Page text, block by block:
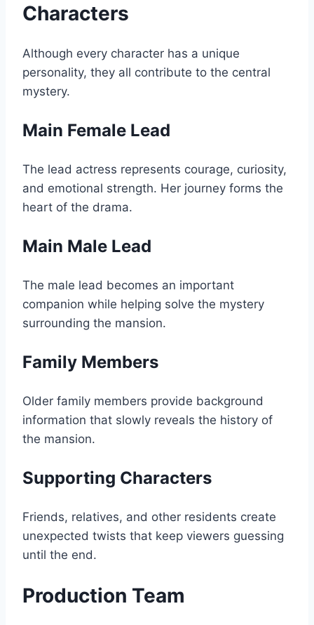
Characters
Although every character has a unique
personality, they all contribute to the central
mystery.
Main Female Lead
The lead actress represents courage, curiosity,
and emotional strength. Her journey forms the
heart of the drama.
Main Male Lead
The male lead becomes an important
companion while helping solve the mystery
surrounding the mansion.
Family Members
Older family members provide background
information that slowly reveals the history of
the mansion.
Supporting Characters
Friends, relatives, and other residents create
unexpected twists that keep viewers guessing
until the end.
Production Team